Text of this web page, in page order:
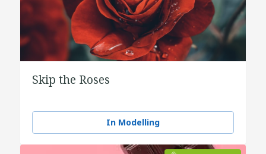
Skip the Roses
In Modelling